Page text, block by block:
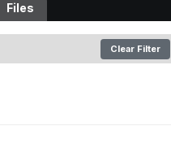
Files
Clear Filter